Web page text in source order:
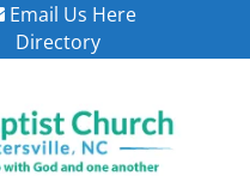
Email Us Here
Directory